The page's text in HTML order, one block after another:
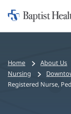
Home:
Baptist
Bread
crumbs
navigation
Home About Us
Nursing